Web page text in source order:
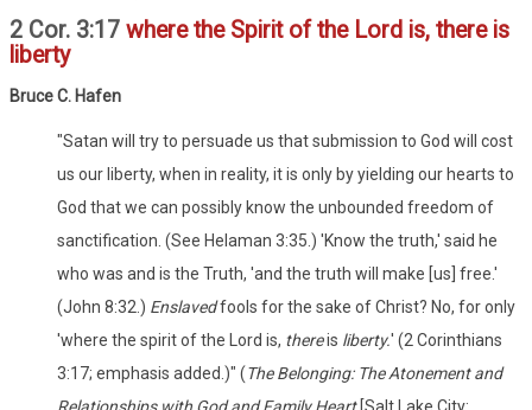
2 Cor. 3:17 where the Spirit of the Lord is, there is
liberty
Bruce C. Hafen
"Satan will try to persuade us that submission to God will cost
us our liberty, when in reality, it is only by yielding our hearts to
God that we can possibly know the unbounded freedom of
sanctification. (See Helaman 3:35.) 'Know the truth,' said he
who was and is the Truth, 'and the truth will make [us] free.'
(John 8:32.) Enslavedfools for the sake of Christ? No, for only
'where the spirit of the Lord is, thereis liberty.' (2 Corinthians
3:17; emphasis added.)" (The Belonging: The Atonement and